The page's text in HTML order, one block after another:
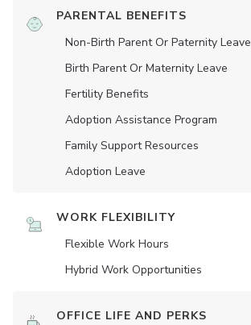
PARENTAL BENEFITS
Non-Birth Parent Or Paternity Leave
Birth Parent Or Maternity Leave
Fertility Benefits
Adoption Assistance Program
Family Support Resources
Adoption Leave
WORK FLEXIBILITY
Flexible Work Hours
Hybrid Work Opportunities
OFFICE LIFE AND PERKS